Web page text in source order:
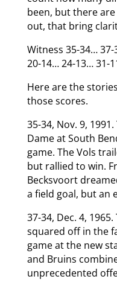
been, but there
out, that bring
Witness 35-34…
20-14… 24-13… 31-
Here are the
those scores.
35-34, Nov. 9,
Dame at South
game. The Vols
but rallied to win.
Becksvoort
a field goal, but an
37-34, Dec. 4,
squared off in the
game at the new
and Bruins
unprecedented